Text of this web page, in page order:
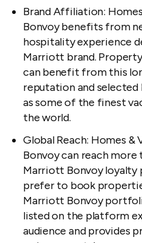
Brand Affiliation:
Bonvoy benefits from
hospitality experience
Marriott brand.
can benefit from this
reputation and
as some of the finest
the world.
Global Reach: Homes &
Bonvoy can reach more
Marriott Bonvoy loyalty
prefer to book
Marriott Bonvoy
listed on the platform
audience and provides